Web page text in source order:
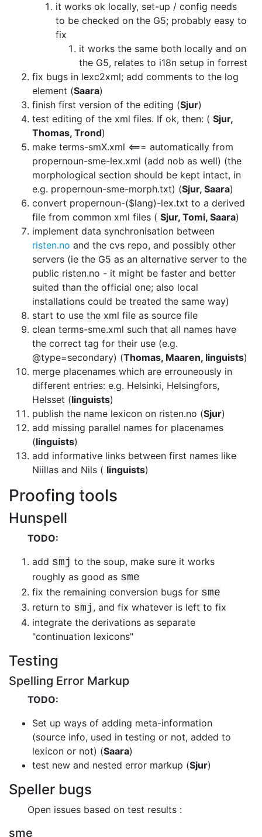
it works ok locally, set-up / config needs
to be checked on the G5; probably easy to
fix
it works the same both locally and on
the G5, relates to i18n setup in forrest
fix bugs in lexc2xml; add comments to the log
element (Saara)
finish first version of the editing (Sjur)
test editing of the xml files. If ok, then: ( Sjur,
Thomas, Trond)
make terms-smX.xml <=== automatically from
propernoun-sme-lex.xml (add nob as well) (the
morphological section should be kept intact, in
e.g. propernoun-sme-morph.txt) (Sjur, Saara)
convert propernoun-($lang)-lex.txt to a derived
file from common xml files ( Sjur, Tomi, Saara)
implement data synchronisation between
risten.no and the cvs repo, and possibly other
servers (ie the G5 as an alternative server to the
public risten.no - it might be faster and better
suited than the official one; also local
installations could be treated the same way)
start to use the xml file as source file
clean terms-sme.xml such that all names have
the correct tag for their use (e.g.
@type=secondary) (Thomas, Maaren, linguists)
merge placenames which are errouneously in
different entries: e.g. Helsinki, Helsingfors,
Helsset (linguists)
publish the name lexicon on risten.no (Sjur)
add missing parallel names for placenames
(linguists)
add informative links between first names like
Niillas and Nils ( linguists)
Proofing tools
Hunspell
TODO:
add smj to the soup, make sure it works
roughly as good as sme
fix the remaining conversion bugs for sme
return to smj , and fix whatever is left to fix
integrate the derivations as separate
"continuation lexicons"
Testing
Spelling Error Markup
TODO:
Set up ways of adding meta-information
(source info, used in testing or not, added to
lexicon or not) (Saara)
test new and nested error markup (Sjur)
Speller bugs
Open issues based on test results :
sme